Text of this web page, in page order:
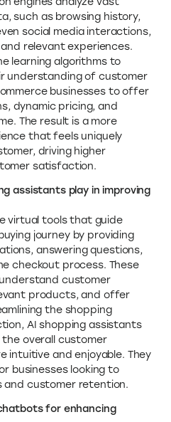
such as browsing history,
social media interactions,
relevant experiences.
learning algorithms to
understanding of customer
businesses to offer
dynamic pricing, and
The result is a more
that feels uniquely
driving higher
satisfaction.
assistants play in improving
virtual tools that guide
journey by providing
answering questions,
checkout process. These
customer
products, and offer
the shopping
AI shopping assistants
overall customer
intuitive and enjoyable. They
businesses looking to
and customer retention.
for enhancing